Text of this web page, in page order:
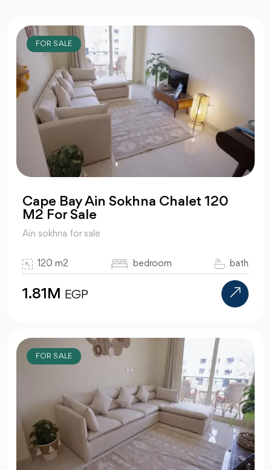
FOR SALE
Cape Bay Ain Sokhna Chalet 120
M2 For Sale
Ain sokhna for sale
120 m2 bedroom bath
1.81M EGP
FOR SALE